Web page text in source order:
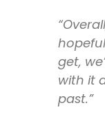
get,
with it
past.”